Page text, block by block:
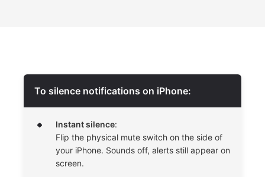
To silence notifications on iPhone:
Instant silence:
Flip the physical mute switch on the side of
your iPhone. Sounds off, alerts still appear on
screen.